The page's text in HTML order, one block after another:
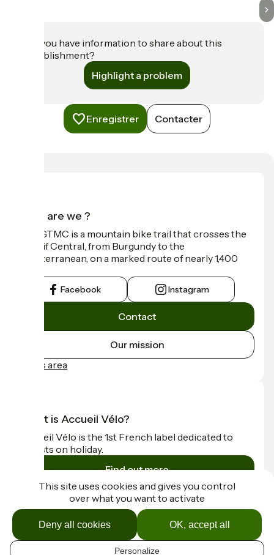
Do you have information to share about this
establishment?
Highlight a problem
Enregistrer Contacter
Who are we ?
The GTMC is a mountain bike trail that crosses the
Massif Central, from Burgundy to the
Mediterranean, on a marked route of nearly 1,400
Facebook Instagram
Contact
Our mission
Press area
What is Accueil Vélo?
Accueil Vélo is the 1st French label dedicated to
cyclists on holiday.
Find out more
Funded as part of Destination France
This site uses cookies and gives you control
over what you want to activate
OK, accept all
Deny all cookies
Personalize